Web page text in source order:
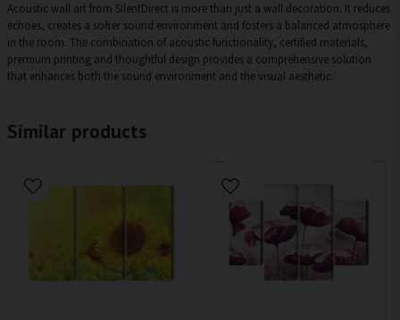
Acoustic wall art from SilentDirect is more than just a wall decoration. It reduces
echoes, creates a softer sound environment and fosters a balanced atmosphere
in the room. The combination of acoustic functionality, certified materials,
premium printing and thoughtful design provides a comprehensive solution
that enhances both the sound environment and the visual aesthetic.
Similar products